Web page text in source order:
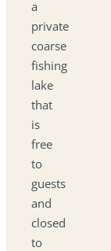
a
private
coarse
fishing
lake
that
is
free
to
guests
and
closed
to